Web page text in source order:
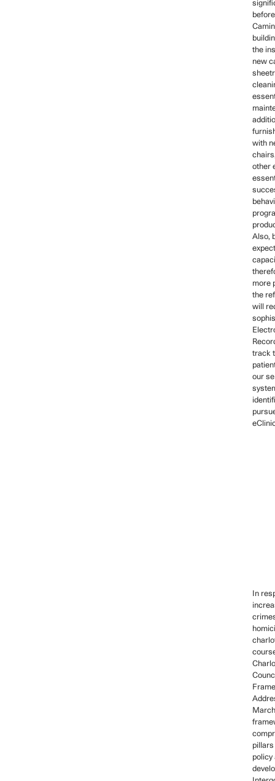
the
new
with
other
Also,
more
the
will
track
our
In
policy